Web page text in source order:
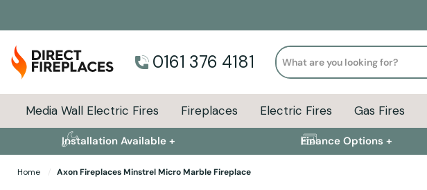
0161 376 4181
Search
Media Wall Electric Fires Fireplaces Electric Fires Gas Fires
Installation Available + Finance Options +
Home Axon Fireplaces Minstrel Micro Marble Fireplace